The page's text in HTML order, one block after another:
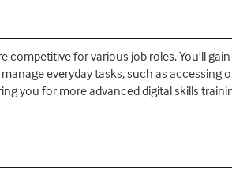
for various job roles. You'll
everyday tasks, such as accessing
you for more advanced digital skills